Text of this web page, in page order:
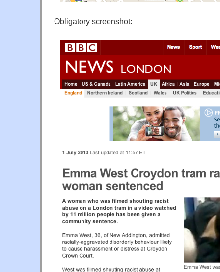
Obligatory screenshot: